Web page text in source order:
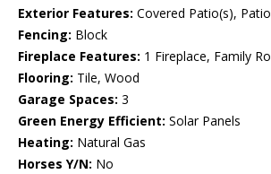
Exterior Features: Covered Patio(s), Patio
Fencing: Block
Fireplace Features: 1 Fireplace, Family
Flooring: Tile, Wood
Garage Spaces: 3
Green Energy Efficient: Solar Panels
Heating: Natural Gas
Horses Y/N: No